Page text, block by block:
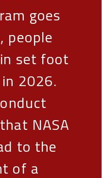
goes
people
set foot
2026.
NASA
to the
of a